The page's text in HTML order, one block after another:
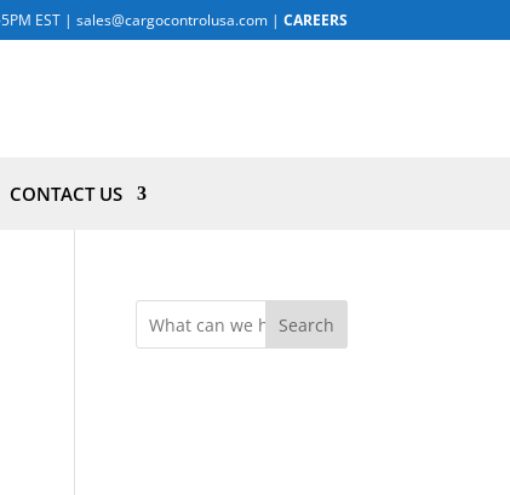
EST| sales@cargocontrolusa.com| CAREERS
CONTACT US
Search